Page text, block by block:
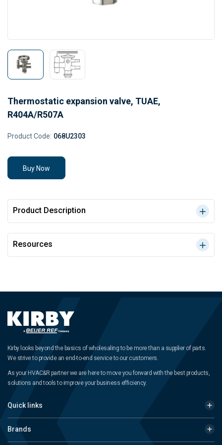
Thermostatic expansion valve, TUAE,
R404A/R507A
Product Code: 068U2303
Buy Now
Product Description
Resources
Kirby looks beyond the basics of wholesaling to be more than a supplier of parts.
We strive to provide an end-to-end service to our customers.
As your HVAC&R partner we are here to move you forward with the best products,
solutions and tools to improve your business efficiency.
Quick links
Brands